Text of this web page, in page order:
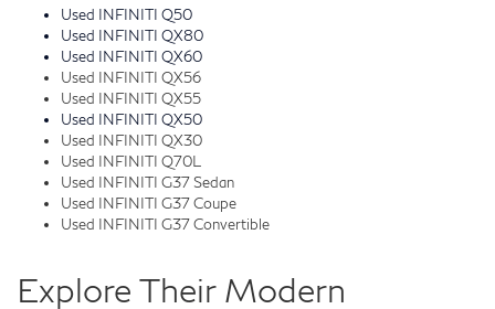
Used INFINITI Q50
Used INFINITI QX80
Used INFINITI QX60
Used INFINITI QX56
Used INFINITI QX55
Used INFINITI QX50
Used INFINITI QX30
Used INFINITI Q70L
Used INFINITI G37 Sedan
Used INFINITI G37 Coupe
Used INFINITI G37 Convertible
Explore Their Modern